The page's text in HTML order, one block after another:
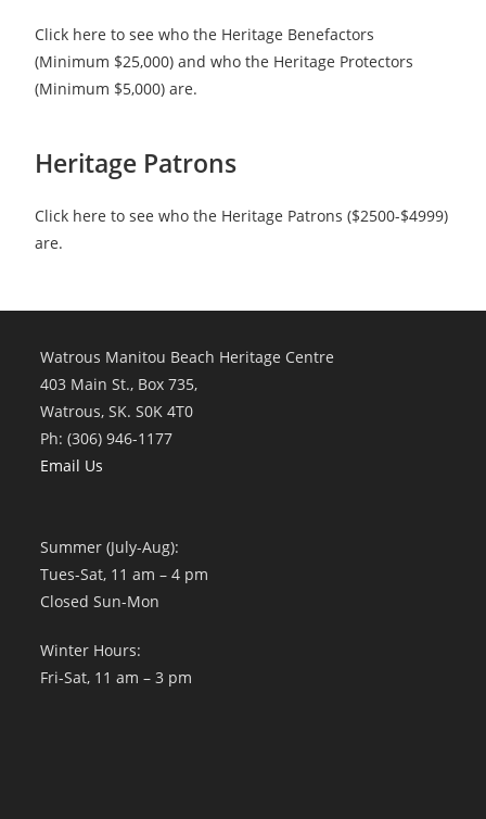
Click here to see who the Heritage Benefactors
(Minimum $25,000) and who the Heritage Protectors
(Minimum $5,000) are.
Heritage Patrons
Click here to see who the Heritage Patrons ($2500-$4999)
are.
Watrous Manitou Beach Heritage Centre
403 Main St., Box 735,
Watrous, SK. S0K 4T0
Ph: (306) 946-1177
Email Us
Summer (July-Aug):
Tues-Sat, 11 am – 4 pm
Closed Sun-Mon
Winter Hours:
Fri-Sat, 11 am – 3 pm